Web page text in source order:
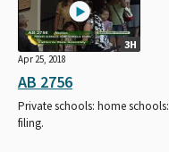
3H
Apr 25, 2018
AB 2756
Private schools: home schools:
filing.